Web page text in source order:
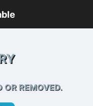
OR REMOVED.